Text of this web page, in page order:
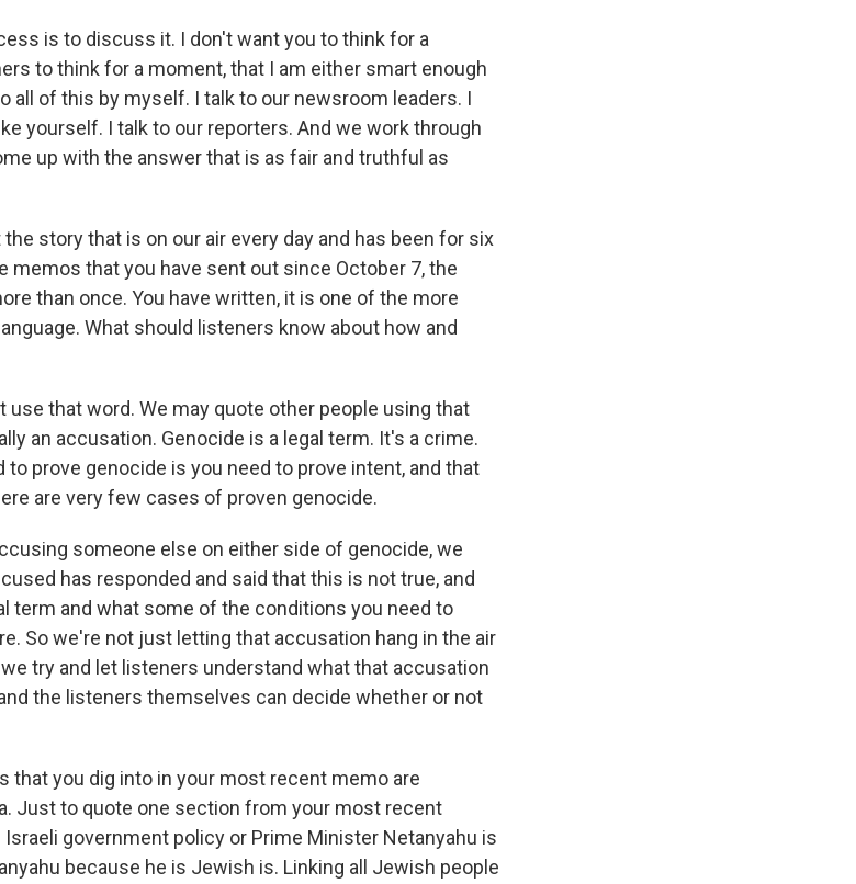
is to discuss it. I don't want you to think for a
to think for a moment, that I am either smart enough
all of this by myself. I talk to our newsroom leaders. I
yourself. I talk to our reporters. And we work through
up with the answer that is as fair and truthful as
the story that is on our air every day and has been for six
memos that you have sent out since October 7, the
than once. You have written, it is one of the more
What should listeners know about how and
use that word. We may quote other people using that
an accusation. Genocide is a legal term. It's a crime.
prove genocide is you need to prove intent, and that
are very few cases of proven genocide.
someone else on either side of genocide, we
has responded and said that this is not true, and
term and what some of the conditions you need to
So we're not just letting that accusation hang in the air
try and let listeners understand what that accusation
the listeners themselves can decide whether or not
that you dig into in your most recent memo are
Just to quote one section from your most recent
government policy or Prime Minister Netanyahu is
because he is Jewish is. Linking all Jewish people